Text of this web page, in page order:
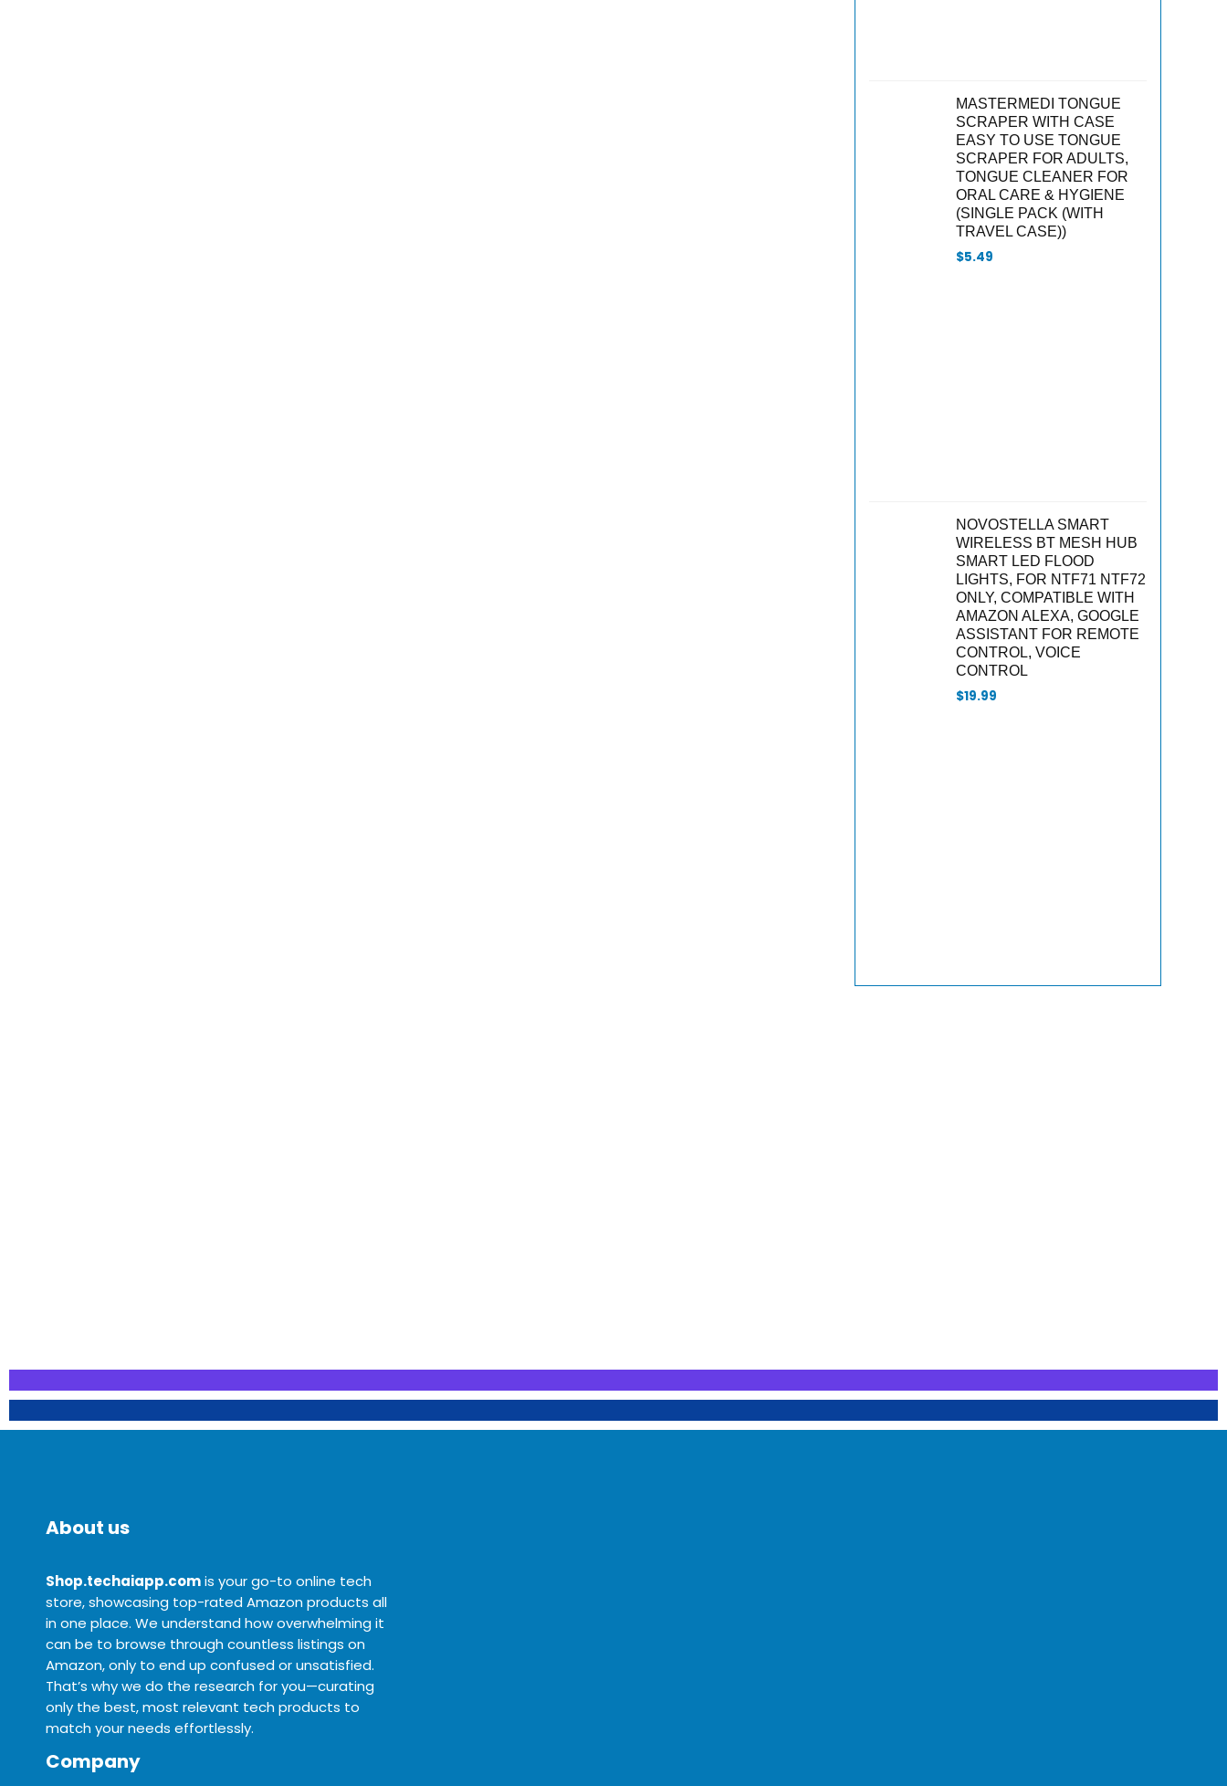
MASTERMEDI TONGUE
SCRAPER WITH CASE
EASY TO USE TONGUE
SCRAPER FOR ADULTS,
TONGUE CLEANER FOR
ORAL CARE & HYGIENE
(SINGLE PACK (WITH
TRAVEL CASE))
$5.49
NOVOSTELLA SMART
WIRELESS BT MESH HUB
SMART LED FLOOD
LIGHTS, FOR NTF71 NTF72
ONLY, COMPATIBLE WITH
AMAZON ALEXA, GOOGLE
ASSISTANT FOR REMOTE
CONTROL, VOICE
CONTROL
$19.99
About us
Shop.techaiapp.comis your go-to online tech
store, showcasing top-rated Amazon products all
in one place. We understand how overwhelming it
can be to browse through countless listings on
Amazon, only to end up confused or unsatisfied.
That’s why we do the research for you—curating
only the best, most relevant tech products to
match your needs effortlessly.
Company